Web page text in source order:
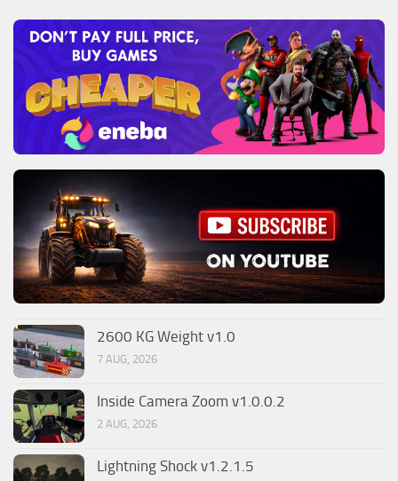
2600 KG Weight v1.0
7 AUG, 2026
Inside Camera Zoom v1.0.0.2
2 AUG, 2026
Lightning Shock v1.2.1.5